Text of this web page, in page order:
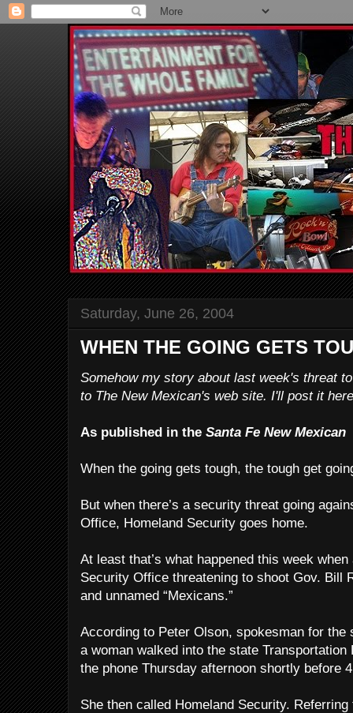
Saturday, June 26, 2004
WHEN THE GOING GETS
Somehow my story about last week's threat
to The New Mexican's web site. I'll post it
As published in the Santa Fe New Mexican
When the going gets tough, the tough get
But when there’s a security threat going
Office, Homeland Security goes home.
At least that’s what happened this week
Security Office threatening to shoot Gov. Bill
and unnamed “Mexicans.”
According to Peter Olson, spokesman for the
a woman walked into the state
the phone Thursday afternoon shortly before
She then called Homeland Security. Referring